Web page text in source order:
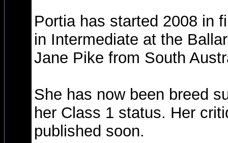
Portia has started 2008 in
in Intermediate at the
Jane Pike from South
She has now been breed
her Class 1 status. Her
published soon.